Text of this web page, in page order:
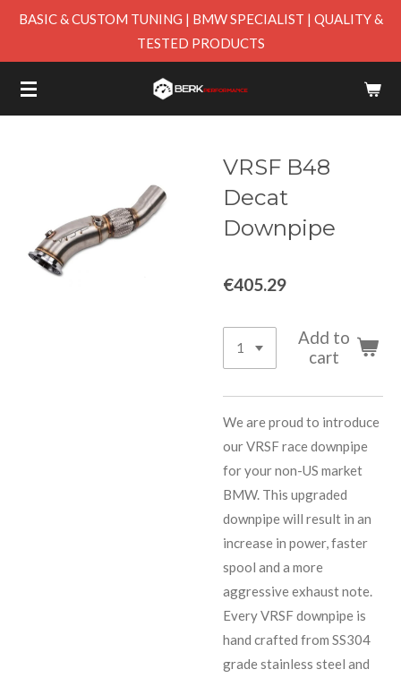
Skip
content
BASIC & CUSTOM TUNING | BMW SPECIALIST | QUALITY &
TESTED PRODUCTS
VRSF B48
Decat
Downpipe
€405.29
Add to
cart
We are proud to introduce
our VRSF race downpipe
for your non-US market
BMW. This upgraded
downpipe will result in an
increase in power, faster
spool and a more
aggressive exhaust note.
Every VRSF downpipe is
hand crafted from SS304
grade stainless steel and